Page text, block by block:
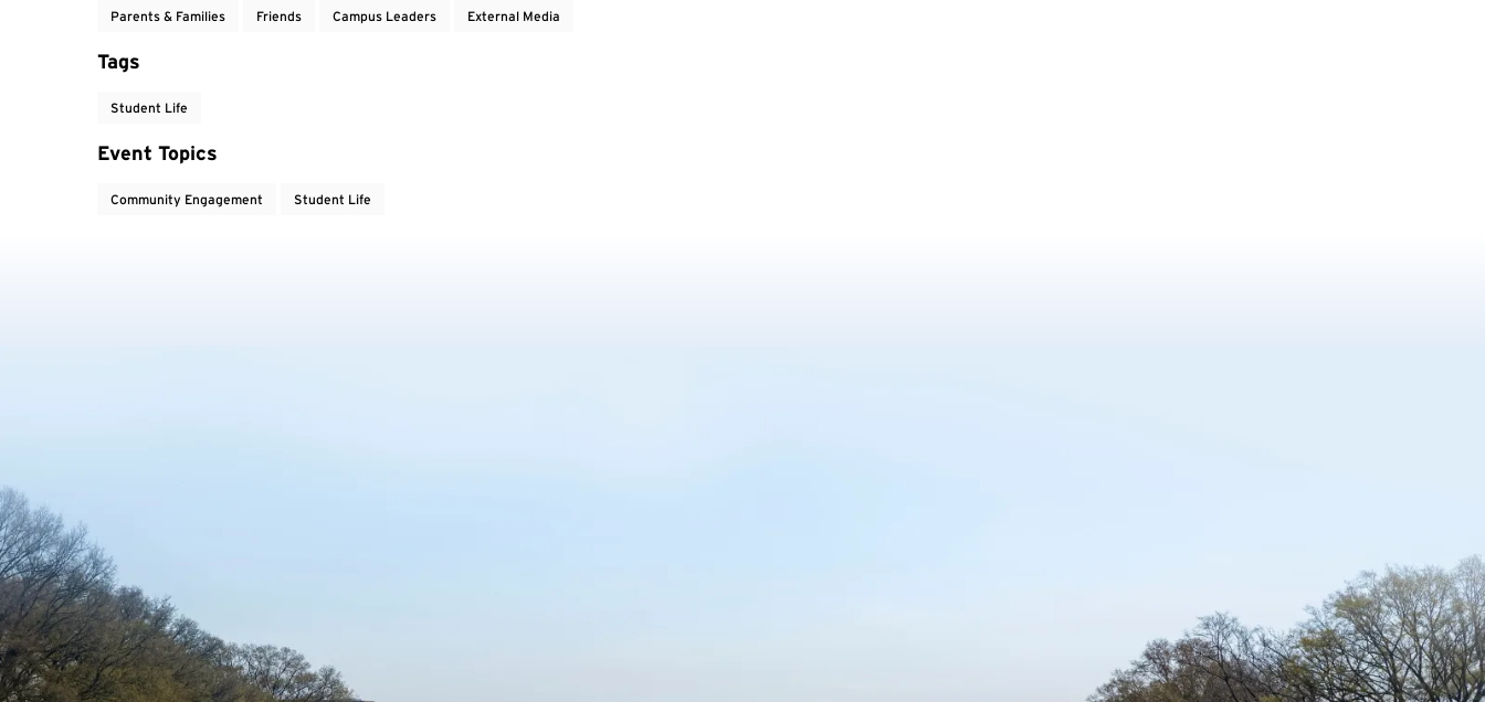
Parents & Families Friends Campus Leaders External Media
Tags
Student Life
Event Topics
Community Engagement Student Life